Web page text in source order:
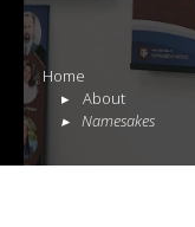
Home
About
Namesakes